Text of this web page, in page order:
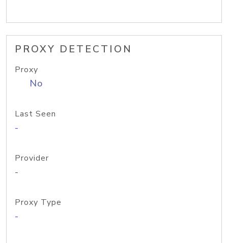
PROXY DETECTION
Proxy
No
Last Seen
-
Provider
-
Proxy Type
-